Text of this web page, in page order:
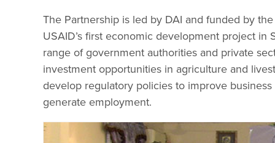
The Partnership is led by DAI and funded by
USAID’s first economic development project
range of government authorities and private
investment opportunities in agriculture and
develop regulatory policies to improve
generate employment.